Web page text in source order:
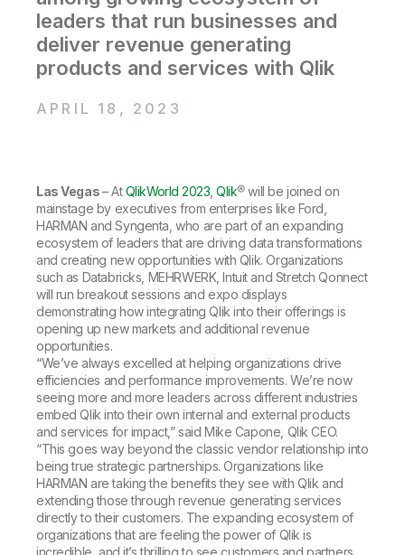
Customer Portal
Onboarding
Product Documentation
Training
Leadership
Corporate Responsibility
Access and Belonging
Academic Program
Careers
Newsroom
Qlik
Talend
Customer Stories
Events & Webinars
Resource Library
Community
Training
leaders that run businesses and
deliver revenue generating
products and services with Qlik
APRIL 18, 2023
Las Vegas– AtQlikWorld 2023 ,Qlik® will be joined on
mainstage by executives from enterprises like Ford,
HARMAN and Syngenta, who are part of an expanding
ecosystem of leaders that are driving data transformations
and creating new opportunities with Qlik. Organizations
such as Databricks, MEHRWERK, Intuit and Stretch Qonnect
will run breakout sessions and expo displays
demonstrating how integrating Qlik into their offerings is
opening up new markets and additional revenue
opportunities.
“We’ve always excelled at helping organizations drive
efficiencies and performance improvements. We’re now
seeing more and more leaders across different industries
embed Qlik into their own internal and external products
and services for impact,” said Mike Capone, Qlik CEO.
“This goes way beyond the classic vendor relationship into
being true strategic partnerships. Organizations like
HARMAN are taking the benefits they see with Qlik and
extending those through revenue generating services
directly to their customers. The expanding ecosystem of
organizations that are feeling the power of Qlik is
incredible, and it’s thrilling to see customers and partners